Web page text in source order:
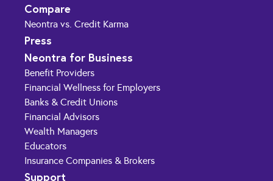
Compare
Neontra vs. Credit Karma
Press
Neontra for Business
Benefit Providers
Financial Wellness for Employers
Banks & Credit Unions
Financial Advisors
Wealth Managers
Educators
Insurance Companies & Brokers
Support